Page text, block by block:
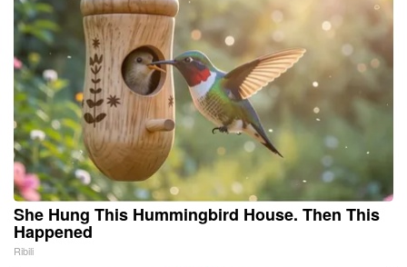
She Hung This Hummingbird House. Then This
Happened
Ribili